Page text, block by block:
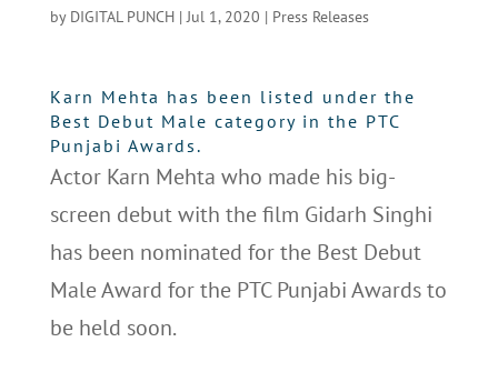
by DIGITAL PUNCH|Jul 1, 2020 | Press Releases
Karn Mehta has been listed under the
Best Debut Male category in the PTC
Punjabi Awards.
Actor Karn Mehta who made his big-
screen debut with the film Gidarh Singhi
has been nominated for the Best Debut
Male Award for the PTC Punjabi Awards to
be held soon.